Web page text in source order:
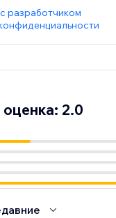
разработчиком
2.0